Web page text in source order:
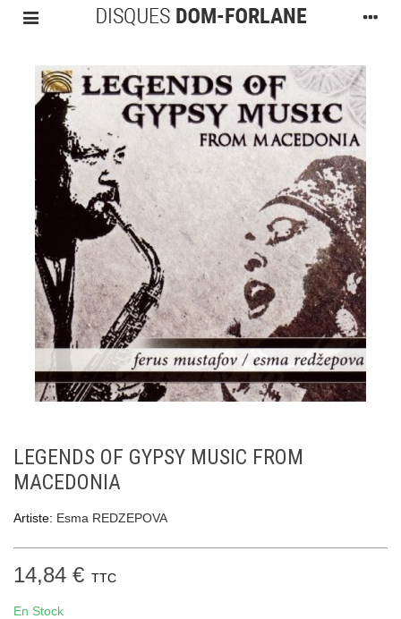
LEGENDS OF GYPSY MUSIC FROM
MACEDONIA
Artiste: Esma REDZEPOVA
14,84 € TTC
En Stock